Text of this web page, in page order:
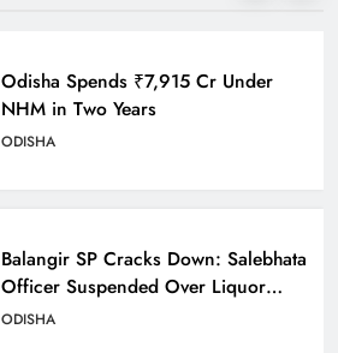
Odisha Spends ₹7,915 Cr Under
NHM in Two Years
ODISHA
Balangir SP Cracks Down: Salebhata
Officer Suspended Over Liquor
Scam
ODISHA